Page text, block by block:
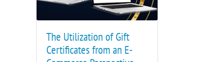
The Utilization of Gift
Certificates from an E-